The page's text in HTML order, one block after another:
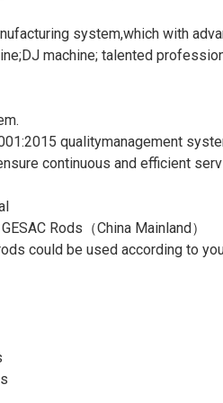
system,which with
machine; talented
qualitymanagement
continuous and efficient
Rods（China Mainland）
could be used according to